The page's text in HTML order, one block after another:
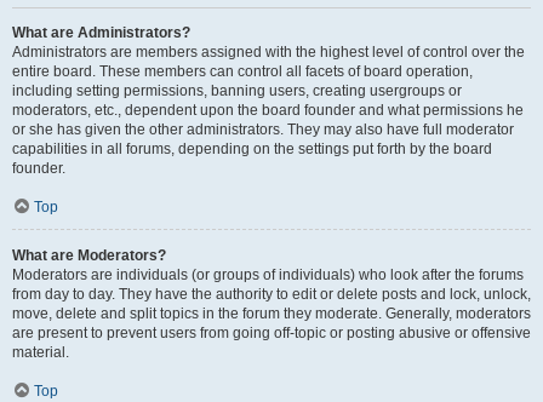
What are Administrators?
Administrators are members assigned with the highest level of control over the
entire board. These members can control all facets of board operation,
including setting permissions, banning users, creating usergroups or
moderators, etc., dependent upon the board founder and what permissions he
or she has given the other administrators. They may also have full moderator
capabilities in all forums, depending on the settings put forth by the board
founder.
Top
What are Moderators?
Moderators are individuals (or groups of individuals) who look after the forums
from day to day. They have the authority to edit or delete posts and lock, unlock,
move, delete and split topics in the forum they moderate. Generally, moderators
are present to prevent users from going off-topic or posting abusive or offensive
material.
Top